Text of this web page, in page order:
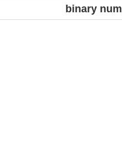
binary